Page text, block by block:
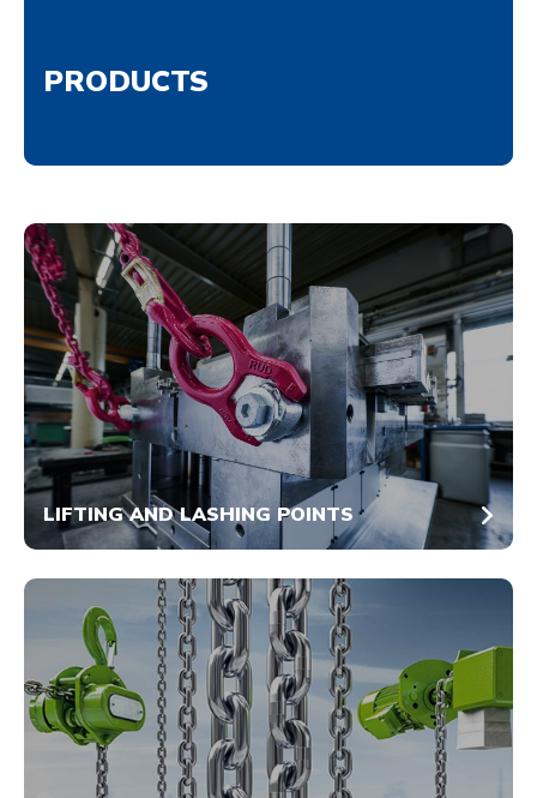
PRODUCTS
LIFTING AND LASHING POINTS